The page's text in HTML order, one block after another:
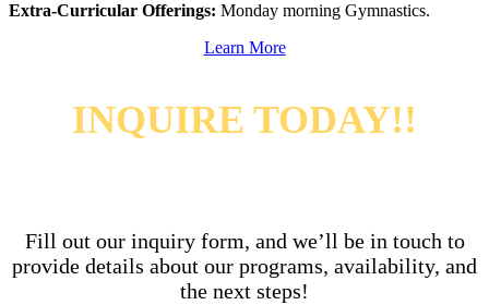
Extra-Curricular Offerings: Monday morning Gymnastics.
Learn More
INQUIRE TODAY!!
Fill out our inquiry form, and we’ll be in touch to
provide details about our programs, availability, and
the next steps!